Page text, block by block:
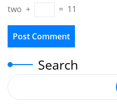
two + = 11
Search